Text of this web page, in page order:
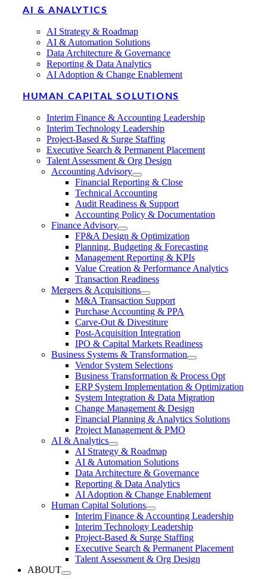
AI & ANALYTICS
AI Strategy & Roadmap
AI & Automation Solutions
Data Architecture & Governance
Reporting & Data Analytics
AI Adoption & Change Enablement
HUMAN CAPITAL SOLUTIONS
Interim Finance & Accounting Leadership
Interim Technology Leadership
Project-Based & Surge Staffing
Executive Search & Permanent Placement
Talent Assessment & Org Design
Accounting Advisory
Financial Reporting & Close
Technical Accounting
Audit Readiness & Support
Accounting Policy & Documentation
Finance Advisory
FP&A Design & Optimization
Planning, Budgeting & Forecasting
Management Reporting & KPIs
Value Creation & Performance Analytics
Transaction Readiness
Mergers & Acquisitions
M&A Transaction Support
Purchase Accounting & PPA
Carve-Out & Divestiture
Post-Acquisition Integration
IPO & Capital Markets Readiness
Business Systems & Transformation
Vendor System Selections
Business Transformation & Process Opt
ERP System Implementation & Optimization
System Integration & Data Migration
Change Management & Design
Financial Planning & Analytics Solutions
Project Management & PMO
AI & Analytics
AI Strategy & Roadmap
AI & Automation Solutions
Data Architecture & Governance
Reporting & Data Analytics
AI Adoption & Change Enablement
Human Capital Solutions
Interim Finance & Accounting Leadership
Interim Technology Leadership
Project-Based & Surge Staffing
Executive Search & Permanent Placement
Talent Assessment & Org Design
ABOUT